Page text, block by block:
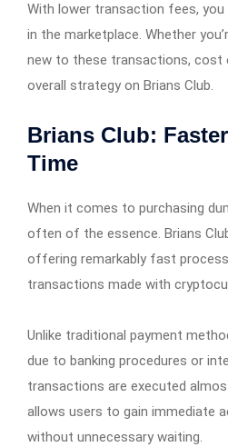
With lower transaction fees,
in the marketplace. Whether
new to these transactions, cost
overall strategy on Brians Club.
Brians Club:
Time
When it comes to purchasing
often of the essence. Brians
offering remarkably fast
transactions made with
Unlike traditional payment
due to banking procedures or
transactions are executed
allows users to gain immediate
without unnecessary waiting.